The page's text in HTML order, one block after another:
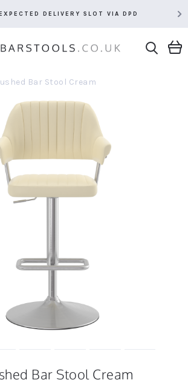
DELIVERY SLOT VIA DPD
Bar Stool Cream
Bar Stool Cream